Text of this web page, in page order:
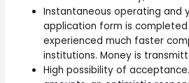
Instantaneous operating and
application form is
experienced much faster
institutions. Money is
High possibility of